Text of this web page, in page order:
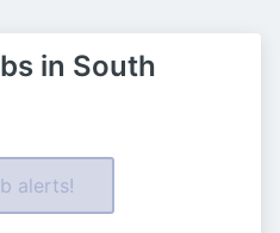
in South
alerts!